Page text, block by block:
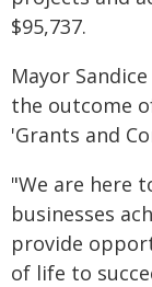
$95,737.
Mayor
the outcome
'Grants and
"We are here
businesses
provide
of life to